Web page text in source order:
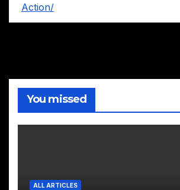
Action/
You missed
ALL ARTICLES